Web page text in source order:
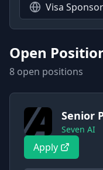
Visa
Open
8 open positions
Senior
Seven AI
Apply